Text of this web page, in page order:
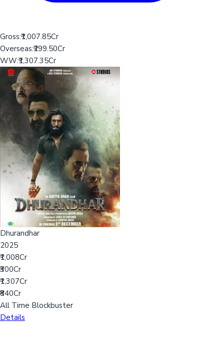
Gross:₹1,007.85Cr
Overseas:₹299.50Cr
WW:₹1,307.35Cr
Dhurandhar
2025
₹1,008Cr
₹300Cr
₹1,307Cr
₹840Cr
All Time Blockbuster
Details